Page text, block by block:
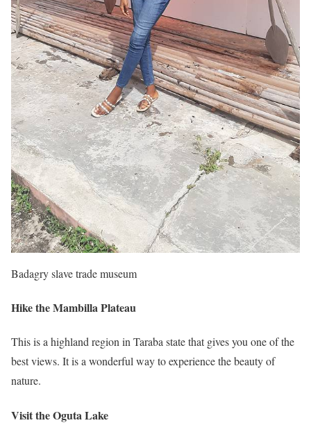
Badagry slave trade museum
Hike the Mambilla Plateau
This is a highland region in Taraba state that gives you one of the
best views. It is a wonderful way to experience the beauty of
nature.
Visit the Oguta Lake